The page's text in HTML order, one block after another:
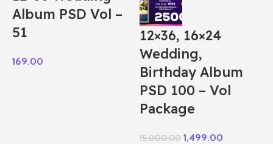
Album PSD Vol –
51
169.00
12×36, 16×24
Wedding,
Birthday Album
PSD 100 – Vol
Package
15,000.00 1,499.00